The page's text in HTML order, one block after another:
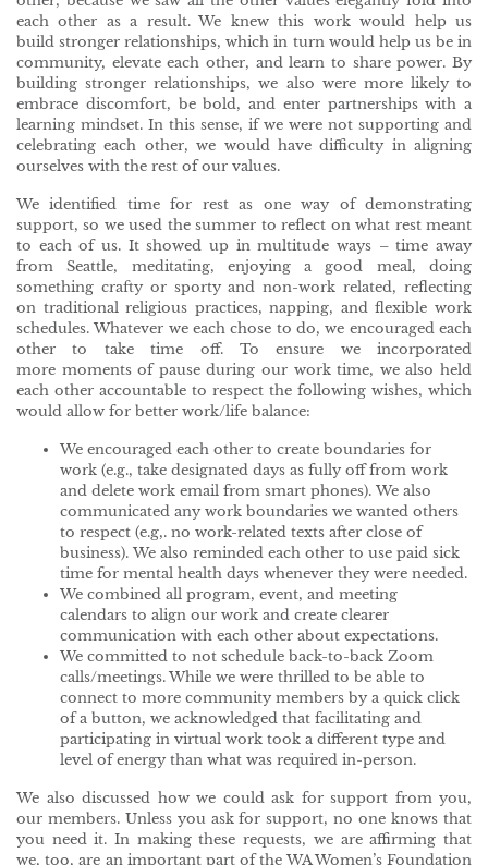
each other as a result. We knew this work would help us
build stronger relationships, which in turn would help us be in
community, elevate each other, and learn to share power. By
building stronger relationships, we also were more likely to
embrace discomfort, be bold, and enter partnerships with a
learning mindset. In this sense, if we were not supporting and
celebrating each other, we would have difficulty in aligning
ourselves with the rest of our values.
We identified time for rest as one way of demonstrating
support, so we used the summer to reflect on what rest meant
to each of us. It showed up in multitude ways – time away
from Seattle, meditating, enjoying a good meal, doing
something crafty or sporty and non-work related, reflecting
on traditional religious practices, napping, and flexible work
schedules. Whatever we each chose to do, we encouraged each
other to take time off. To ensure we incorporated
more moments of pause during our work time, we also held
each other accountable to respect the following wishes, which
would allow for better work/life balance:
We encouraged each other to create boundaries for
work (e.g., take designated days as fully off from work
and delete work email from smart phones). We also
communicated any work boundaries we wanted others
to respect (e.g,. no work-related texts after close of
business). We also reminded each other to use paid sick
time for mental health days whenever they were needed.
We combined all program, event, and meeting
calendars to align our work and create clearer
communication with each other about expectations.
We committed to not schedule back-to-back Zoom
calls/meetings. While we were thrilled to be able to
connect to more community members by a quick click
of a button, we acknowledged that facilitating and
participating in virtual work took a different type and
level of energy than what was required in-person.
We also discussed how we could ask for support from you,
our members. Unless you ask for support, no one knows that
you need it. In making these requests, we are affirming that
we, too, are an important part of the WA Women’s Foundation